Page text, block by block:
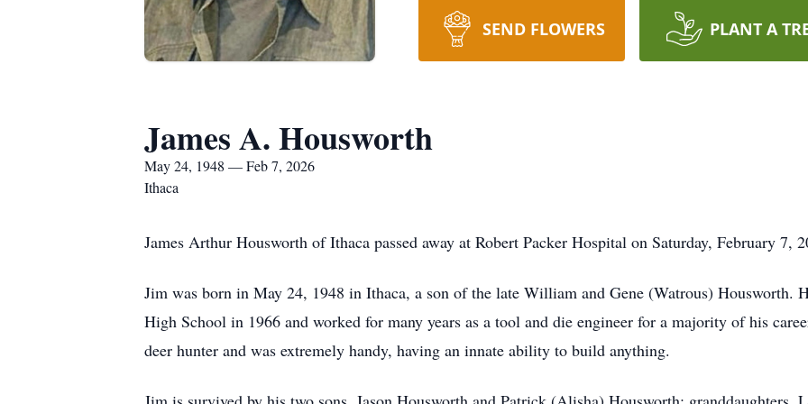
SEND FLOWERS PLANT A
James A. Housworth
May 24, 1948 — Feb 7, 2026
Ithaca
James Arthur Housworth of Ithaca passed away at Robert Packer Hospital on Saturday, February 7,
Jim was born in May 24, 1948 in Ithaca, a son of the late William and Gene (Watrous) Housworth.
High School in 1966 and worked for many years as a tool and die engineer for a majority of his
deer hunter and was extremely handy, having an innate ability to build anything.